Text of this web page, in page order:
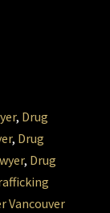
, Drug
, Drug
, Drug
Vancouver